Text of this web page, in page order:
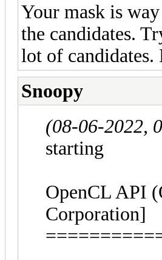
Your mask is
the candidates.
lot of
Snoopy
(08-06-2022,
starting
OpenCL API
Corporation]